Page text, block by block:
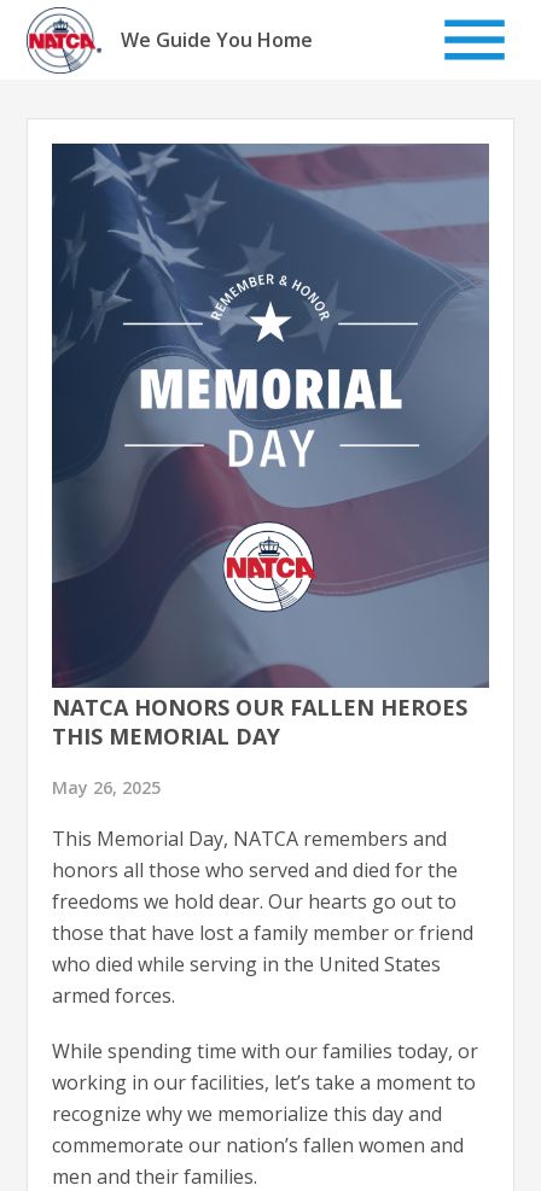
Skip
content
We Guide You Home
NATCA HONORS OUR FALLEN HEROES
THIS MEMORIAL DAY
May 26, 2025
This Memorial Day, NATCA remembers and
honors all those who served and died for the
freedoms we hold dear. Our hearts go out to
those that have lost a family member or friend
who died while serving in the United States
armed forces.
While spending time with our families today, or
working in our facilities, let’s take a moment to
recognize why we memorialize this day and
commemorate our nation’s fallen women and
men and their families.